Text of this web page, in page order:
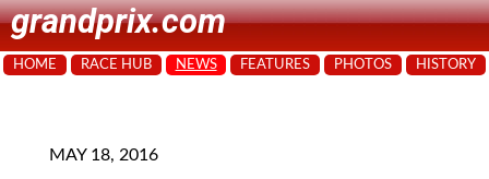
grandprix.com
HOME RACE HUB NEWS FEATURES PHOTOS HISTORY
MAY 18, 2016